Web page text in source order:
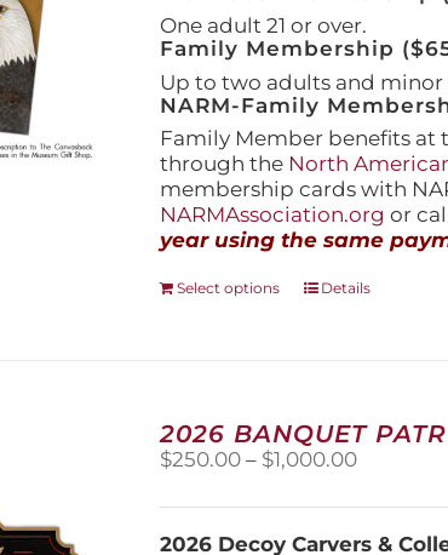
One adult 21 or over.
Family Membership
Up to two adults and
NARM-Family
Family Member benefits at
through the North
membership cards with
NARMAssociation.org or
year using the same
Select options
This
options
may
on
Details
2026 BANQUET
$250.00 – $1,000.00Price
$250.00
through
2026 Decoy Carvers &